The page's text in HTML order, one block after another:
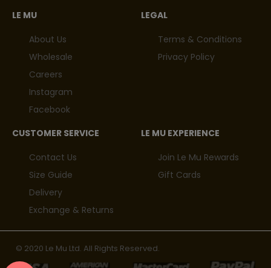
LE MU
About Us
Wholesale
Careers
Instagram
Facebook
LEGAL
Terms & Conditions
Privacy Policy
CUSTOMER SERVICE
Contact Us
Size Guide
Delivery
Exchange & Returns
LE MU EXPERIENCE
Join Le Mu Rewards
Gift Cards
© 2020 Le Mu Ltd. All Rights Reserved.